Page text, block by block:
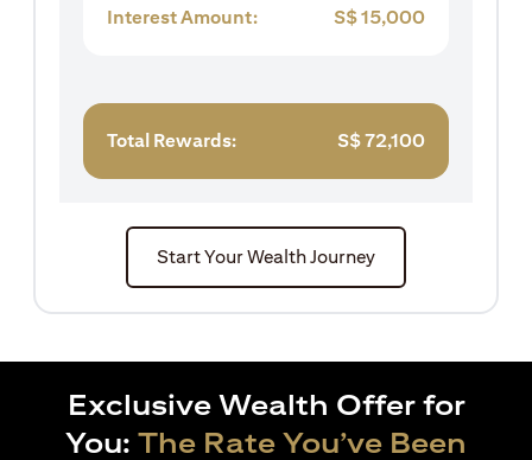
Interest Amount: S$15,000
Total Rewards: S$72,100
Start Your Wealth Journey
Exclusive Wealth Offer for
You: The Rate You’ve Been